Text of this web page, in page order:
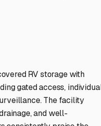
RV storage with
gated access,
The facility
and well-